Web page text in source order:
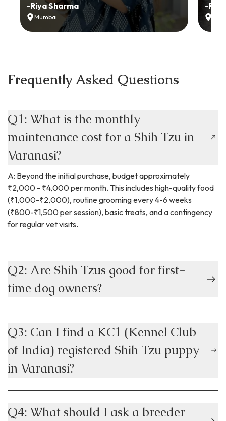
-Riya Sharma
Mumbai
-Ria
Frequently Asked Questions
Q1: What is the monthly
maintenance cost for a Shih Tzu in
Varanasi?
A: Beyond the initial purchase, budget approximately
₹2,000 - ₹4,000 per month. This includes high-quality food
(₹1,000-₹2,000), routine grooming every 4-6 weeks
(₹800-₹1,500 per session), basic treats, and a contingency
for regular vet visits.
Q2: Are Shih Tzus good for first-
time dog owners?
Q3: Can I find a KC1 (Kennel Club
of India) registered Shih Tzu puppy
in Varanasi?
Q4: What should I ask a breeder